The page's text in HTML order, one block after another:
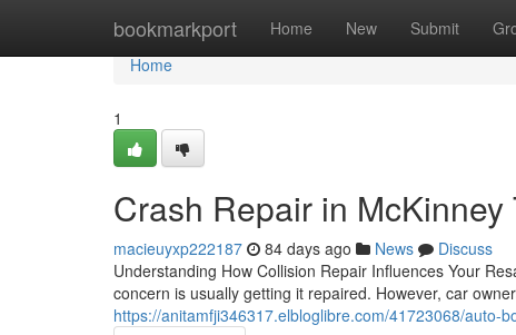
bookmarkport Home New Submit
Home
Home
1
Crash Repair in
macieuyxp222187 84 days ago News
Discuss
Understanding How Collision Repair Influences Your
concern is usually getting it repaired. However, car
https://anitamfji346317.elbloglibre.com/41723068/auto-